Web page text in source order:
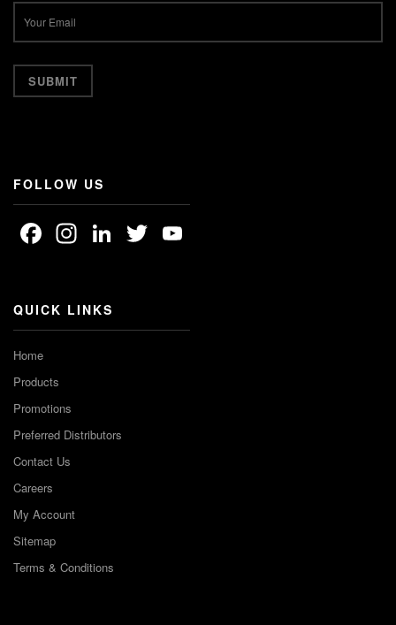
FOLLOW US
Facebook
Instagram
LinkedIn
Twitter
QUICK LINKS
Home
Products
Promotions
Preferred Distributors
Contact Us
Careers
My Account
Sitemap
Terms & Conditions